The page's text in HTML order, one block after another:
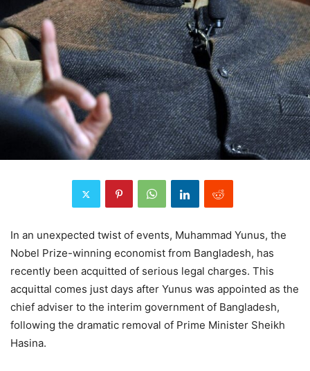
In an unexpected twist of events, Muhammad Yunus, the
Nobel Prize-winning economist from Bangladesh, has
recently been acquitted of serious legal charges. This
acquittal comes just days after Yunus was appointed as the
chief adviser to the interim government of Bangladesh,
following the dramatic removal of Prime Minister Sheikh
Hasina.